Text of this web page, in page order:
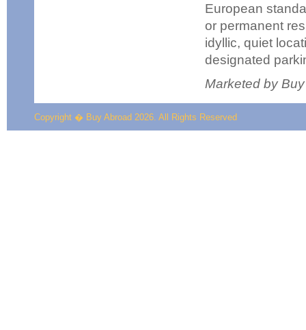
European
or permanent
idyllic, quiet
designated
Marketed by
Copyright � Buy Abroad 2026. All Rights Reserved